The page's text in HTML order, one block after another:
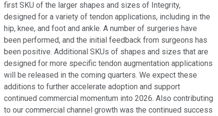
first SKU of the larger shapes and sizes of Integrity,
designed for a variety of tendon applications, including in the
hip, knee, and foot and ankle. A number of surgeries have
been performed, and the initial feedback from surgeons has
been positive. Additional SKUs of shapes and sizes that are
designed for more specific tendon augmentation applications
will be released in the coming quarters. We expect these
additions to further accelerate adoption and support
continued commercial momentum into 2026. Also contributing
to our commercial channel growth was the continued success